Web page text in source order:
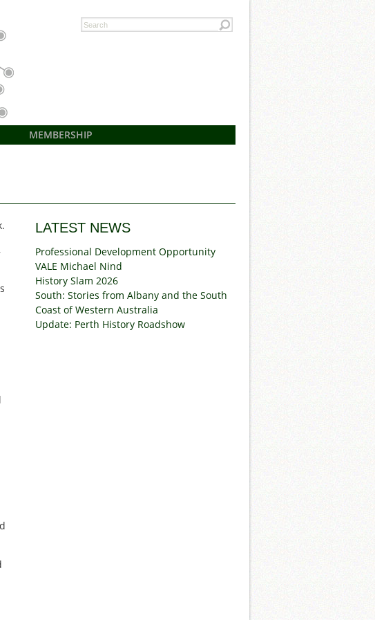
MEMBERSHIP
LATEST NEWS
Professional Development Opportunity
VALE Michael Nind
History Slam 2026
South: Stories from Albany and the South
Coast of Western Australia
Update: Perth History Roadshow